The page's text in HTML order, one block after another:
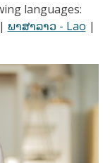
languages:
ພາສາລາວ - Lao |